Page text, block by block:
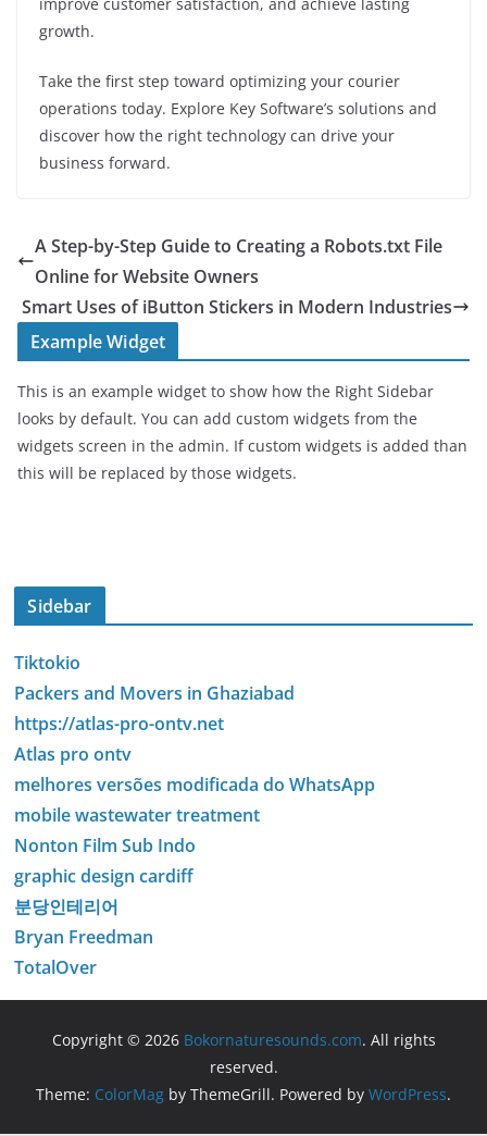
improve customer satisfaction, and achieve lasting
growth.
Take the first step toward optimizing your courier
operations today. Explore Key Software’s solutions and
discover how the right technology can drive your
business forward.
A Step-by-Step Guide to Creating a Robots.txt File
Online for Website Owners
Smart Uses of iButton Stickers in Modern Industries
Example Widget
This is an example widget to show how the Right Sidebar
looks by default. You can add custom widgets from the
widgets screen in the admin. If custom widgets is added than
this will be replaced by those widgets.
Sidebar
Tiktokio
Packers and Movers in Ghaziabad
https://atlas-pro-ontv.net
Atlas pro ontv
melhores versões modificada do WhatsApp
mobile wastewater treatment
Nonton Film Sub Indo
graphic design cardiff
분당인테리어
Bryan Freedman
TotalOver
Copyright © 2026 Bokornaturesounds.com. All rights
reserved.
Theme: ColorMag by ThemeGrill. Powered by WordPress.